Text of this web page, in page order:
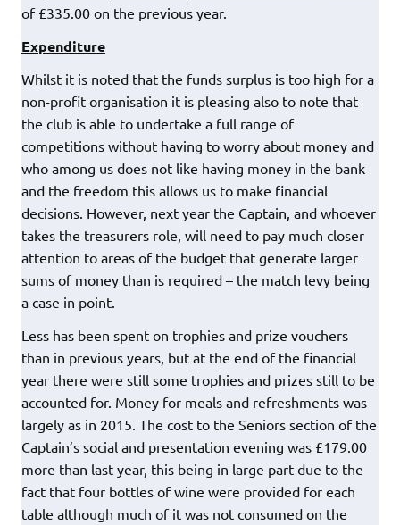
of £335.00 on the previous year.
Expenditure
Whilst it is noted that the funds surplus is too high for a
non-profit organisation it is pleasing also to note that
the club is able to undertake a full range of
competitions without having to worry about money and
who among us does not like having money in the bank
and the freedom this allows us to make financial
decisions. However, next year the Captain, and whoever
takes the treasurers role, will need to pay much closer
attention to areas of the budget that generate larger
sums of money than is required – the match levy being
a case in point.
Less has been spent on trophies and prize vouchers
than in previous years, but at the end of the financial
year there were still some trophies and prizes still to be
accounted for. Money for meals and refreshments was
largely as in 2015. The cost to the Seniors section of the
Captain’s social and presentation evening was £179.00
more than last year, this being in large part due to the
fact that four bottles of wine were provided for each
table although much of it was not consumed on the